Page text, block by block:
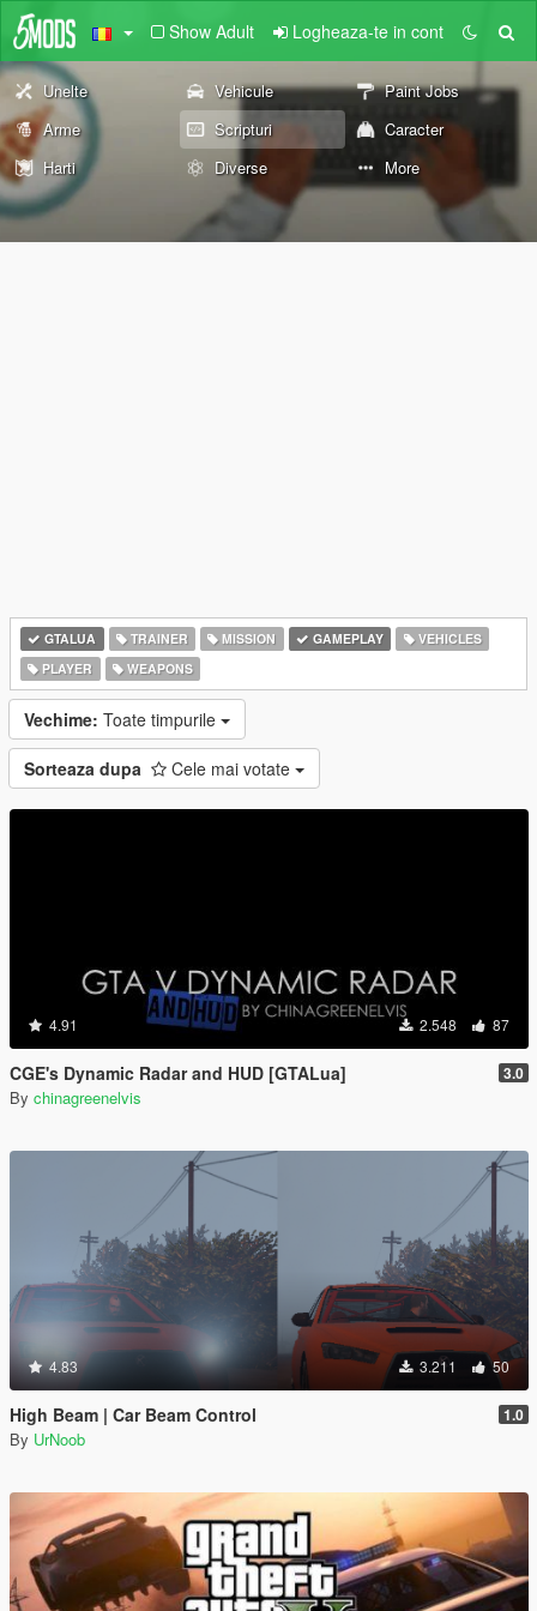
Show Adult Logheaza-te in cont
Unelte Vehicule
Paint Jobs
Arme
Scripturi
Caracter
Harti
Diverse More
GTALUA TRAINER MISSION GAMEPLAY
VEHICLES
PLAYER
WEAPONS
Vechime: Toate timpurile
Sorteaza dupa Cele mai votate
4.91 2.548 87
CGE's Dynamic Radar and HUD [GTALua] 3.0
By chinagreenelvis
4.83 3.211 50
High Beam | Car Beam Control 1.0
By UrNoob